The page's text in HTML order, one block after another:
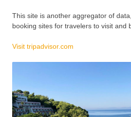
This site is another aggregator of
booking sites for travelers to visit and
Visit tripadvisor.com